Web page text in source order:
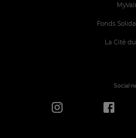
Fonds
La Cité
Social